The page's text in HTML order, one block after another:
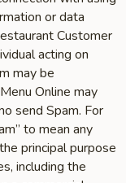
or data
Customer
acting on
may be
Online may
send Spam. For
to mean any
principal purpose
including the